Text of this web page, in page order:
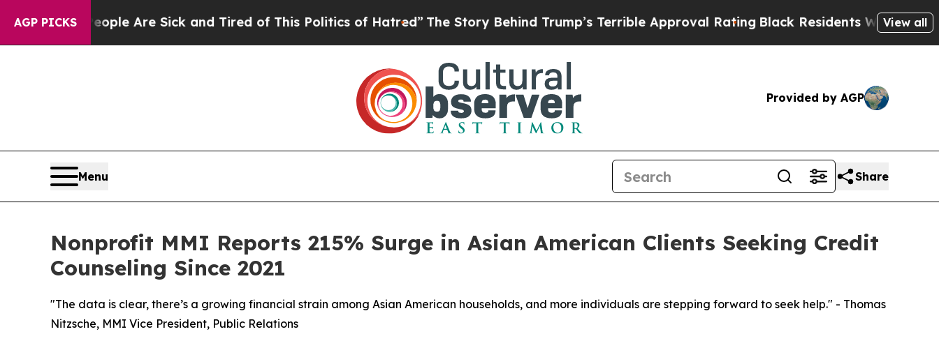
AGP PICKS
“People Are Sick and Tired of This Politics of Hatred” The Story Behind Trump’s Terrible Approval RatingBlack Residents Warned of Abusive
View all
Provided by AGP
Menu Share
Nonprofit MMI Reports 215% Surge in Asian American Clients Seeking Credit
Counseling Since 2021
"The data is clear, there’s a growing financial strain among Asian American households, and more individuals are stepping forward to seek help." - Thomas
Nitzsche, MMI Vice President, Public Relations